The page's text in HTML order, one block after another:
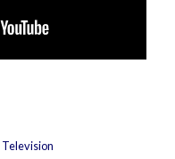
Television